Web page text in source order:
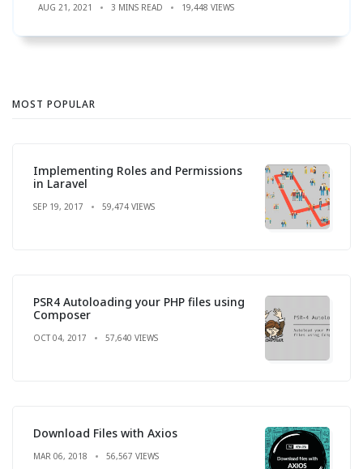
AUG 21, 2021 3 MINS READ 19,448 VIEWS
MOST POPULAR
Implementing Roles and Permissions
in Laravel
SEP 19, 2017 59,474 VIEWS
PSR4 Autoloading your PHP files using
Composer
OCT 04, 2017 57,640 VIEWS
Download Files with Axios
MAR 06, 2018 56,567 VIEWS